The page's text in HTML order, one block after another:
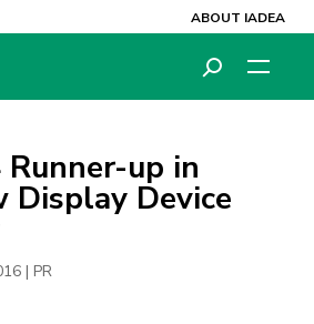
ABOUT IADEA
up in
Display Device
| PR